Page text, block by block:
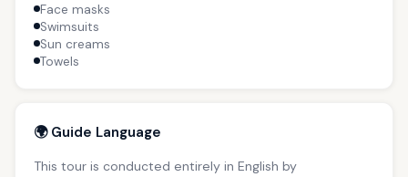
Face masks
Swimsuits
Sun creams
Towels
🌍 Guide Language
This tour is conducted entirely in English by